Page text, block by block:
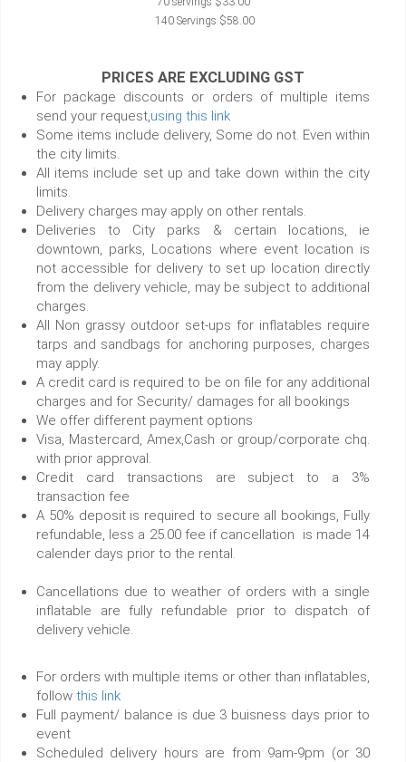
140 Servings $58.00
PRICES ARE EXCLUDING GST
For package discounts or orders of multiple items
send your request, using this link
Some items include delivery, Some do not. Even within
the city limits.
All items include set up and take down within the city
limits.
Delivery charges may apply on other rentals.
Deliveries to City parks & certain locations, ie
downtown, parks, Locations where event location is
not accessible for delivery to set up location directly
from the delivery vehicle, may be subject to additional
charges.
All Non grassy outdoor set-ups for inflatables require
tarps and sandbags for anchoring purposes, charges
may apply.
A credit card is required to be on file for any additional
charges and for Security/ damages for all bookings
We offer different payment options
Visa, Mastercard, Amex,Cash or group/corporate chq.
with prior approval.
Credit card transactions are subject to a 3%
transaction fee
A 50% deposit is required to secure all bookings, Fully
refundable, less a 25.00 fee if cancellation is made 14
calender days prior to the rental.
Cancellations due to weather of orders with a single
inflatable are fully refundable prior to dispatch of
delivery vehicle.
For orders with multiple items or other than inflatables,
follow this link
Full payment/ balance is due 3 buisness days prior to
event
Scheduled delivery hours are from 9am-9pm (or 30